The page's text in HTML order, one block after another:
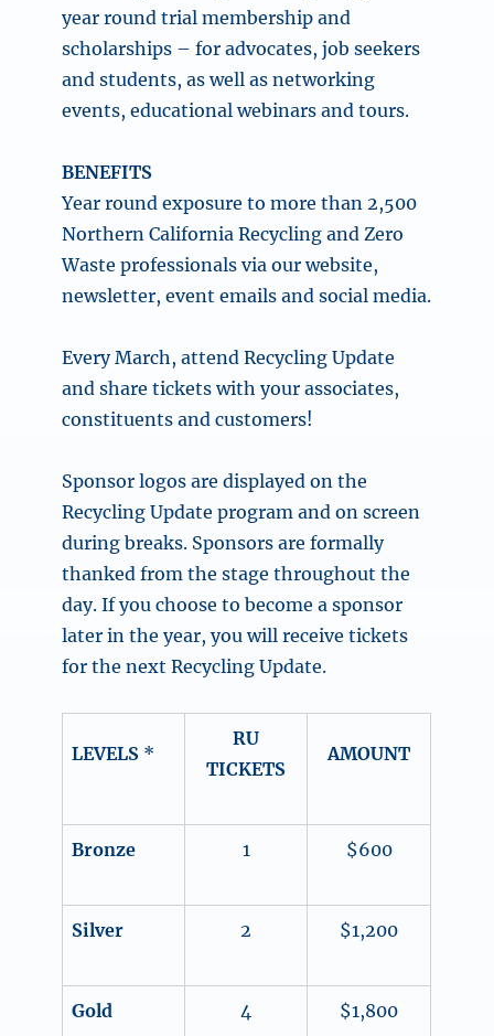
year round trial membership and
scholarships – for advocates, job seekers
and students, as well as networking
events, educational webinars and tours.
BENEFITS
Year round exposure to more than 2,500
Northern California Recycling and Zero
Waste professionals via our website,
newsletter, event emails and social media.
Every March, attend Recycling Update
and share tickets with your associates,
constituents and customers!
Sponsor logos are displayed on the
Recycling Update program and on screen
during breaks. Sponsors are formally
thanked from the stage throughout the
day. If you choose to become a sponsor
later in the year, you will receive tickets
for the next Recycling Update.
LEVELS *
RU
TICKETS
AMOUNT
Bronze 1 $600
Silver 2 $1,200
Gold 4 $1,800